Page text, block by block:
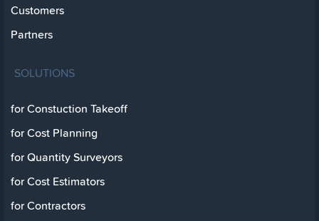
Customers
Partners
SOLUTIONS
for Constuction Takeoff
for Cost Planning
for Quantity Surveyors
for Cost Estimators
for Contractors